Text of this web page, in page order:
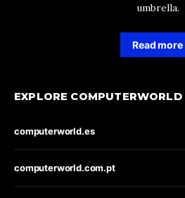
umbrella.
Read more
EXPLORE
computerworld.es
computerworld.com.pt